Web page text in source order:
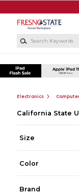
Electronics
California State
Size
Color
Brand